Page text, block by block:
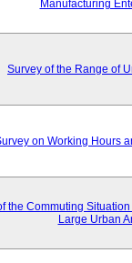
Manufacturing
Survey of the Range of
on Working Hours
the Commuting
Large Urban